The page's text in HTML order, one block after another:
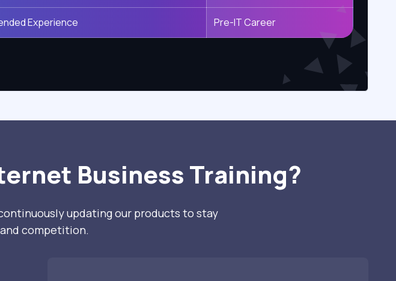
Experience Pre-IT Career
Business Training?
updating our products to stay
competition.